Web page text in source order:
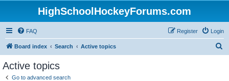
HighSchoolHockeyForums.com
FAQ Login
Register
Board index Search Active topics
Active topics
Go to advanced search